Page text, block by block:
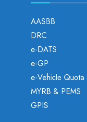
AASBB
DRC
e-DATS
e-GP
e-Vehicle Quota
MYRB & PEMS
GPIS